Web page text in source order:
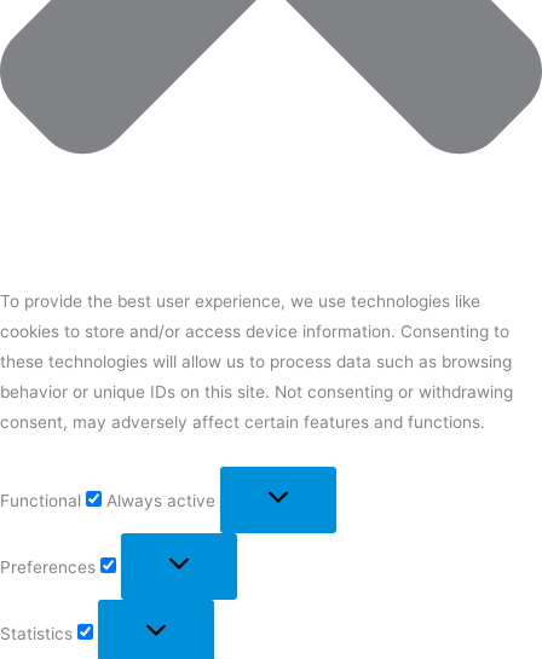
To provide the best user experience, we use technologies like
cookies to store and/or access device information. Consenting to
these technologies will allow us to process data such as browsing
behavior or unique IDs on this site. Not consenting or withdrawing
consent, may adversely affect certain features and functions.
Functional Always active
Preferences
Statistics